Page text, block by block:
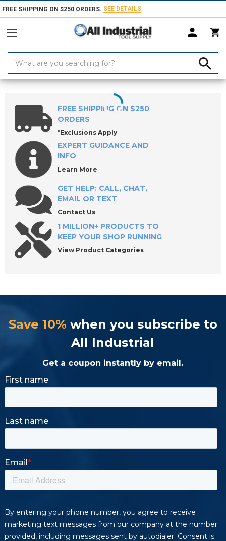
FREE SHIPPING ON $250 ORDERS. SEE DETAILS
Keyword:
Home Products Indexable Tools Indexable Replacement Parts &
FREE SHIPPING ON $250
ORDERS
*Exclusions Apply
EXPERT GUIDANCE AND
INFO
Learn More
GET HELP: CALL, CHAT,
EMAIL OR TEXT
Contact Us
1 MILLION+ PRODUCTS TO
KEEP YOUR SHOP RUNNING
View Product Categories
Save 10% when you subscribe to
All Industrial
Get a coupon instantly by email.